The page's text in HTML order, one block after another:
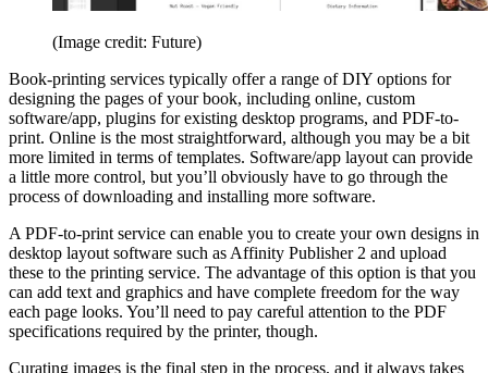
(Image credit: Future)
Book-printing services typically offer a range of DIY options for
designing the pages of your book, including online, custom
software/app, plugins for existing desktop programs, and PDF-to-
print. Online is the most straightforward, although you may be a bit
more limited in terms of templates. Software/app layout can provide
a little more control, but you’ll obviously have to go through the
process of downloading and installing more software.
A PDF-to-print service can enable you to create your own designs in
desktop layout software such as Affinity Publisher 2 and upload
these to the printing service. The advantage of this option is that you
can add text and graphics and have complete freedom for the way
each page looks. You’ll need to pay careful attention to the PDF
specifications required by the printer, though.
Curating images is the final step in the process, and it always takes